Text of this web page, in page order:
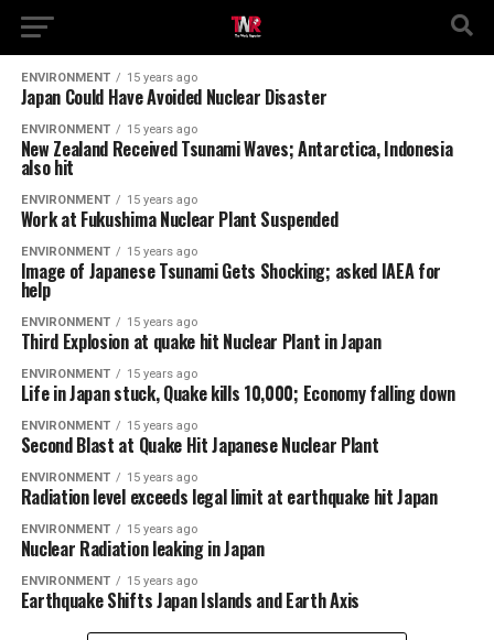
ENVIRONMENT 15 years ago
Japan Could Have Avoided Nuclear Disaster
ENVIRONMENT 15 years ago
New Zealand Received Tsunami Waves; Antarctica, Indonesia
also hit
ENVIRONMENT 15 years ago
Work at Fukushima Nuclear Plant Suspended
ENVIRONMENT 15 years ago
Image of Japanese Tsunami Gets Shocking; asked IAEA for
help
ENVIRONMENT 15 years ago
Third Explosion at quake hit Nuclear Plant in Japan
ENVIRONMENT 15 years ago
Life in Japan stuck, Quake kills 10,000; Economy falling down
ENVIRONMENT 15 years ago
Second Blast at Quake Hit Japanese Nuclear Plant
ENVIRONMENT 15 years ago
Radiation level exceeds legal limit at earthquake hit Japan
ENVIRONMENT 15 years ago
Nuclear Radiation leaking in Japan
ENVIRONMENT 15 years ago
Earthquake Shifts Japan Islands and Earth Axis